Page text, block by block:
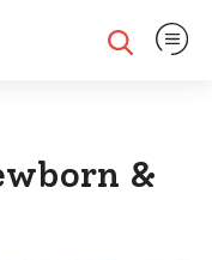
Expand search
Expand
&